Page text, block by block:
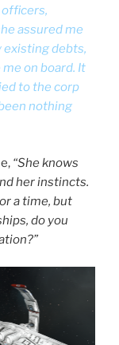
assured me
existing debts,
on board. It
to the corp
nothing
“She knows
her instincts.
a time, but
do you